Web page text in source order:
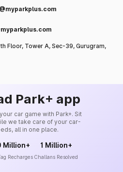
Floor, Tower A, Sec-39, Gurugram,
Park+ app
car game with Park+. Sit
we take care of your car-
all in one place.
Million+
Recharges
1 Million+
Challans Resolved